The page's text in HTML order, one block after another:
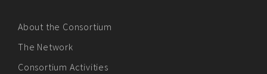
About the Consortium
The Network
Consortium Activities